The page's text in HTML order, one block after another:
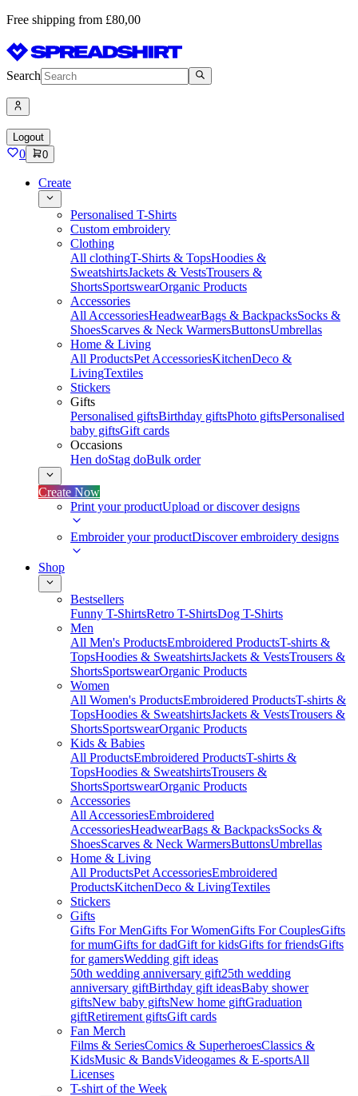
Free shipping from £80,00
Search
Logout
0 0
Create
Personalised T-Shirts
Custom embroidery
Clothing
All clothingT-Shirts & TopsHoodies &
SweatshirtsJackets & VestsTrousers &
ShortsSportswearOrganic Products
Accessories
All AccessoriesHeadwearBags & BackpacksSocks &
ShoesScarves & Neck WarmersButtonsUmbrellas
Home & Living
All ProductsPet AccessoriesKitchenDeco &
LivingTextiles
Stickers
Gifts
Personalised giftsBirthday giftsPhoto giftsPersonalised
baby giftsGift cards
Occasions
Hen doStag doBulk order
Create Now
Print your productUpload or discover designs
Embroider your productDiscover embroidery designs
Shop
Bestsellers
Funny T-ShirtsRetro T-ShirtsDog T-Shirts
Men
All Men's ProductsEmbroidered ProductsT-shirts &
TopsHoodies & SweatshirtsJackets & VestsTrousers &
ShortsSportswearOrganic Products
Women
All Women's ProductsEmbroidered ProductsT-shirts &
TopsHoodies & SweatshirtsJackets & VestsTrousers &
ShortsSportswearOrganic Products
Kids & Babies
All ProductsEmbroidered ProductsT-shirts &
TopsHoodies & SweatshirtsTrousers &
ShortsSportswearOrganic Products
Accessories
All AccessoriesEmbroidered
AccessoriesHeadwearBags & BackpacksSocks &
ShoesScarves & Neck WarmersButtonsUmbrellas
Home & Living
All ProductsPet AccessoriesEmbroidered
ProductsKitchenDeco & LivingTextiles
Stickers
Gifts
Gifts For MenGifts For WomenGifts For CouplesGifts
for mumGifts for dadGift for kidsGifts for friendsGifts
for gamersWedding gift ideas
50th wedding anniversary gift25th wedding
anniversary giftBirthday gift ideasBaby shower
giftsNew baby giftsNew home giftGraduation
giftRetirement giftsGift cards
Fan Merch
Films & SeriesComics & SuperheroesClassics &
KidsMusic & BandsVideogames & E-sportsAll
Licenses
T-shirt of the Week